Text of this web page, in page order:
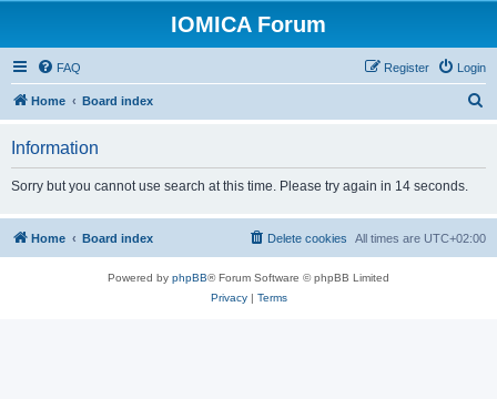
IOMICA Forum
FAQ Login
Register
Home Board index
h
Information
Sorry but you cannot use search at this time. Please try again in 14 seconds.
Home Board index All times are UTC+02:00
Delete cookies
Powered by phpBB® Forum Software © phpBB Limited
Privacy| Terms